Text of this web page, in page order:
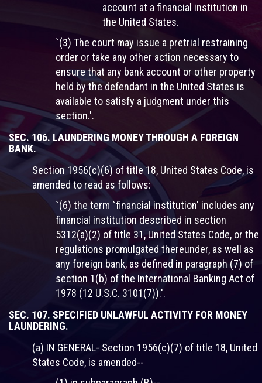
account at a financial institution in
the United States.
`(3) The court may issue a pretrial restraining
order or take any other action necessary to
ensure that any bank account or other property
held by the defendant in the United States is
available to satisfy a judgment under this
section.'.
SEC. 106. LAUNDERING MONEY THROUGH A FOREIGN
BANK.
Section 1956(c)(6) of title 18, United States Code, is
amended to read as follows:
`(6) the term `financial institution' includes any
financial institution described in section
5312(a)(2) of title 31, United States Code, or the
regulations promulgated thereunder, as well as
any foreign bank, as defined in paragraph (7) of
section 1(b) of the International Banking Act of
1978 (12 U.S.C. 3101(7)).'.
SEC. 107. SPECIFIED UNLAWFUL ACTIVITY FOR MONEY
LAUNDERING.
(a) IN GENERAL- Section 1956(c)(7) of title 18, United
States Code, is amended--